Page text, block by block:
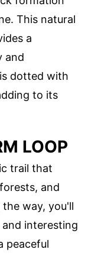
This natural
a
and
dotted with
to its
LOOP
trail that
and
way, you'll
and interesting
peaceful